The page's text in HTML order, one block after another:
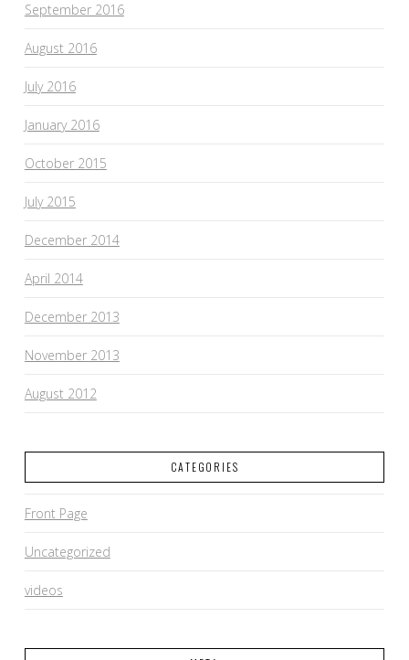
September 2016
August 2016
July 2016
January 2016
October 2015
July 2015
December 2014
April 2014
December 2013
November 2013
August 2012
CATEGORIES
Front Page
Uncategorized
videos